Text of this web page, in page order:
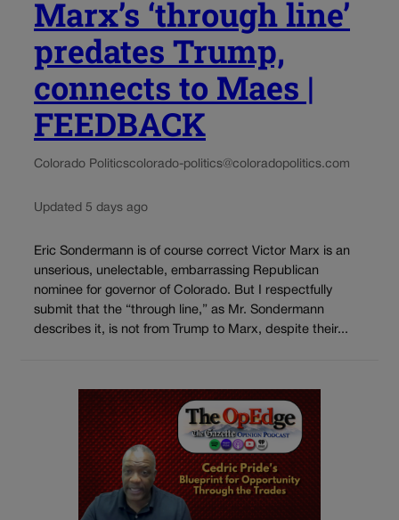
Marx’s ‘through line’
predates Trump,
connects to Maes |
FEEDBACK
Colorado Politicscolorado-politics@coloradopolitics.com
Updated 5 days ago
Eric Sondermann is of course correct Victor Marx is an
unserious, unelectable, embarrassing Republican
nominee for governor of Colorado. But I respectfully
submit that the “through line,” as Mr. Sondermann
describes it, is not from Trump to Marx, despite their...